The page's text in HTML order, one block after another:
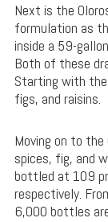
Next is the
formulation as
inside a 59-
Both of these
Starting with
figs, and raisins.
Moving on to
spices, fig, and
bottled at 109
respectively.
6,000 bottles